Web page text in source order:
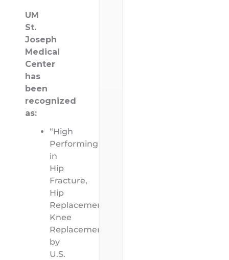
UM
St.
Joseph
Medical
Center
has
been
recognized
as:
“High
Performing”
in
Hip
Fracture,
Hip
Replacement,
Knee
Replacement
by
U.S.